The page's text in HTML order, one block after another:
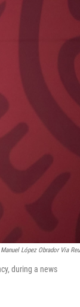
López Obrador Via
during a news